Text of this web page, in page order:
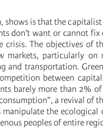
shows is that the
don’t want or cannot
crisis. The objectives of
markets, particularly
and transportation.
between
barely more than 2%
a revival of
manipulate the
peoples of entire